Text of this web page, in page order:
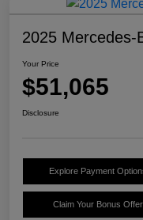
2025 Mercedes-
Your Price
$51,065
Disclosure
Explore Payment
Claim Your Bonus Offer